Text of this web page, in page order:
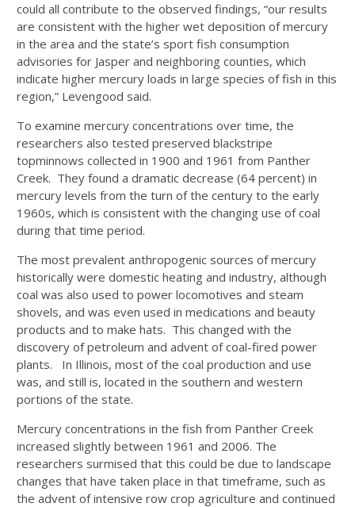
could all contribute to the observed findings, “our results
are consistent with the higher wet deposition of mercury
in the area and the state’s sport fish consumption
advisories for Jasper and neighboring counties, which
indicate higher mercury loads in large species of fish in this
region,” Levengood said.
To examine mercury concentrations over time, the
researchers also tested preserved blackstripe
topminnows collected in 1900 and 1961 from Panther
Creek. They found a dramatic decrease (64 percent) in
mercury levels from the turn of the century to the early
1960s, which is consistent with the changing use of coal
during that time period.
The most prevalent anthropogenic sources of mercury
historically were domestic heating and industry, although
coal was also used to power locomotives and steam
shovels, and was even used in medications and beauty
products and to make hats. This changed with the
discovery of petroleum and advent of coal-fired power
plants. In Illinois, most of the coal production and use
was, and still is, located in the southern and western
portions of the state.
Mercury concentrations in the fish from Panther Creek
increased slightly between 1961 and 2006. The
researchers surmised that this could be due to landscape
changes that have taken place in that timeframe, such as
the advent of intensive row crop agriculture and continued